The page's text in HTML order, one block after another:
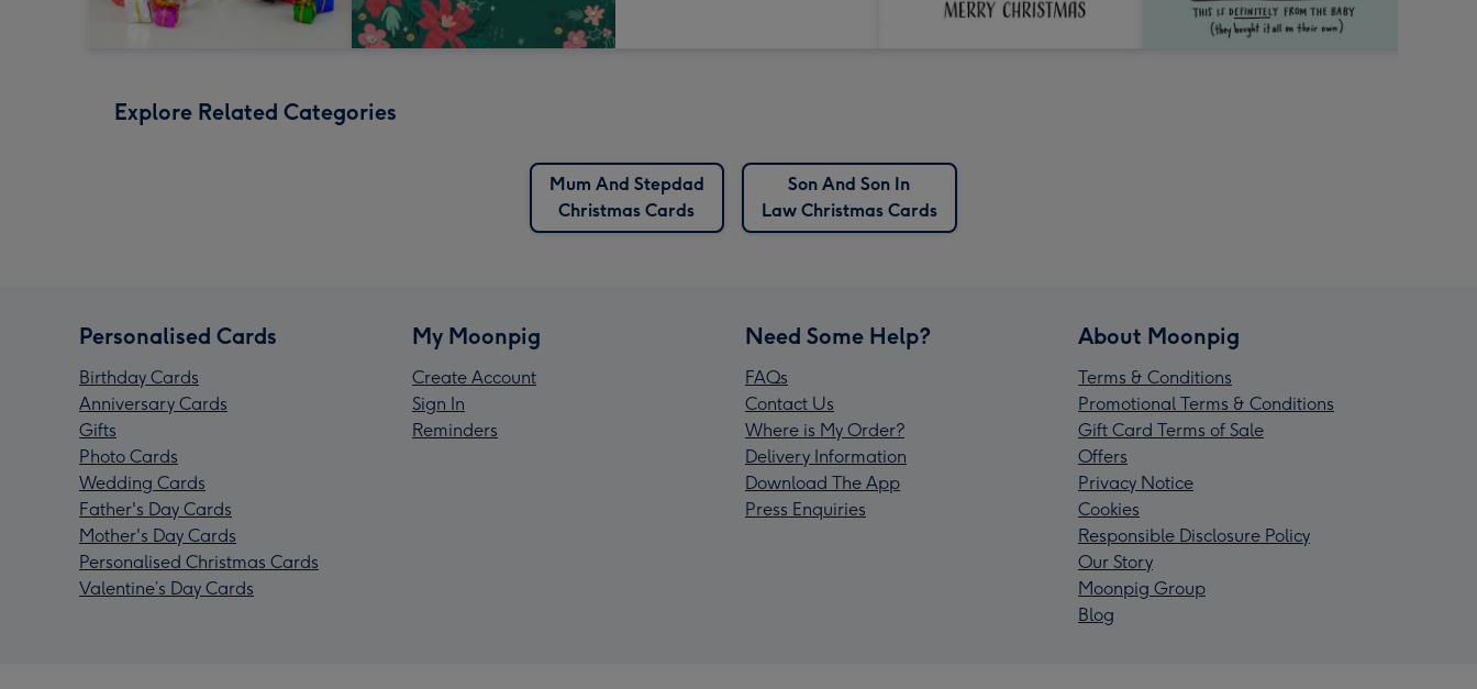
Explore Related Categories
Mum And Stepdad
Christmas Cards
Son And Son In
Law Christmas Cards
Personalised Cards
Birthday Cards
Anniversary Cards
Gifts
Photo Cards
Wedding Cards
Father's Day Cards
Mother's Day Cards
Personalised Christmas Cards
Valentine’s Day Cards
My Moonpig
Create Account
Sign In
Reminders
Need Some Help?
FAQs
Contact Us
Where is My Order?
Delivery Information
Download The App
Press Enquiries
About Moonpig
Terms & Conditions
Promotional Terms & Conditions
Gift Card Terms of Sale
Offers
Privacy Notice
Cookies
Responsible Disclosure Policy
Our Story
Moonpig Group
Blog